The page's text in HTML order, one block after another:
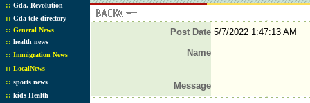
:: Gda. Revolution
:: Gda tele directory
:: General News
:: health news
:: Immigration News
:: LocalNews
:: sports news
:: kids Health
Post Date5/7/2022 1:47:13 AM
Name
Message